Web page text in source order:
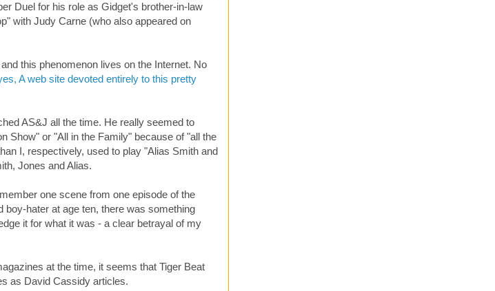
Duel for his role as Gidget's brother-in-law
with Judy Carne (who also appeared on
this phenomenon lives on the Internet. No
A web site devoted entirely to this pretty
AS&J all the time. He really seemed to
Show" or "All in the Family" because of "all the
I, respectively, used to play "Alias Smith and
Jones and Alias.
one scene from one episode of the
boy-hater at age ten, there was something
it for what it was - a clear betrayal of my
at the time, it seems that Tiger Beat
as David Cassidy articles.